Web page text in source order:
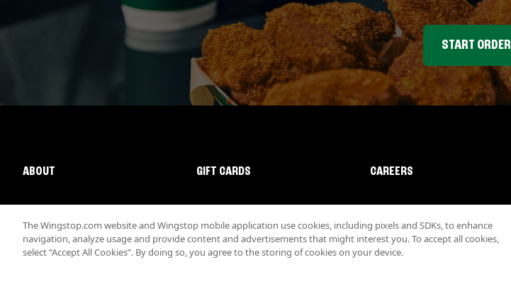
START ORDER
ABOUT GIFT CARDS CAREERS
The Wingstop.com website and Wingstop mobile application use cookies, including pixels and SDKs, to enhance
navigation, analyze usage and provide content and advertisements that might interest you. To accept all cookies,
select “Accept All Cookies”. By doing so, you agree to the storing of cookies on your device.